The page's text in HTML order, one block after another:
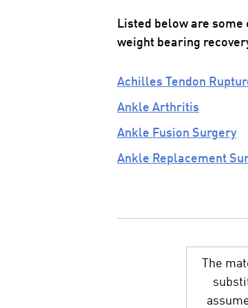
Listed below are
weight bearing
Achilles Tendon
Ankle Arthritis
Ankle Fusion Surgery
Ankle Replacement
The